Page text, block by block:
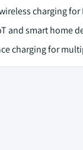
charging for
and smart home
charging for